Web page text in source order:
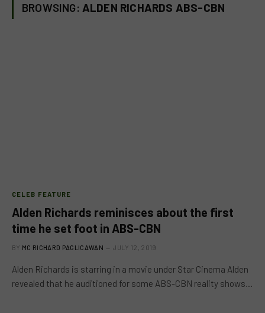
BROWSING: ALDEN RICHARDS ABS-CBN
CELEB FEATURE
Alden Richards reminisces about the first
time he set foot in ABS-CBN
BY MC RICHARD PAGLICAWAN JULY 12, 2019
Alden Richards is starring in a movie under Star Cinema Alden
revealed that he auditioned for some ABS-CBN reality shows…